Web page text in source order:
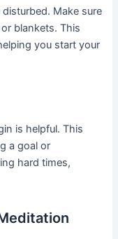
Make sure
blankets. This
you start your
is helpful. This
a goal or
hard times,